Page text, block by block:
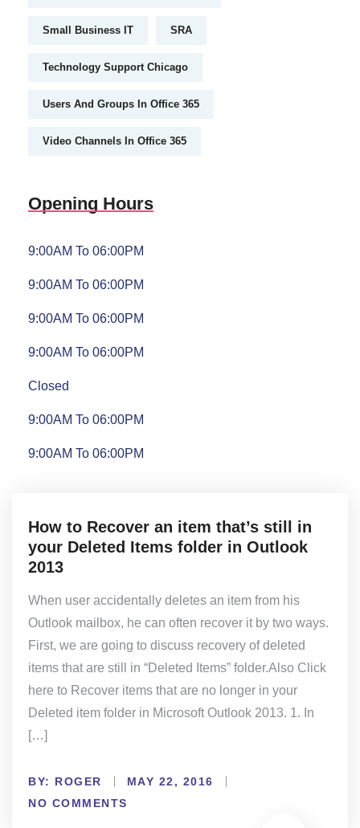
Small Business IT SRA
Technology Support Chicago
Users And Groups In Office 365
Video Channels In Office 365
Opening Hours
9:00AM To 06:00PM
9:00AM To 06:00PM
9:00AM To 06:00PM
9:00AM To 06:00PM
Closed
9:00AM To 06:00PM
9:00AM To 06:00PM
How to Recover an item that’s still in
your Deleted Items folder in Outlook
2013
When user accidentally deletes an item from his
Outlook mailbox, he can often recover it by two ways.
First, we are going to discuss recovery of deleted
items that are still in “Deleted Items” folder.Also Click
here to Recover items that are no longer in your
Deleted item folder in Microsoft Outlook 2013. 1. In
[…]
BY: ROGER
MAY 22, 2016
NO COMMENTS